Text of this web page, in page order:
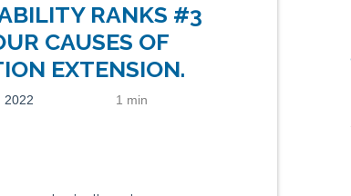
RANKS #3
CAUSES OF
EXTENSION.
1 min
2022